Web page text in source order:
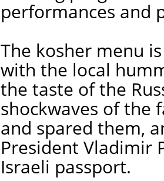
performances and
The kosher menu
with the local
the taste of the
shockwaves of the
and spared them,
President Vladimir
Israeli passport.